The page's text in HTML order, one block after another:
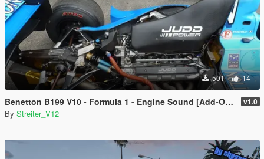
501 14
Benetton B199 V10 - Formula 1 - Engine Sound [Add-On / FiveM | Sound] v1.0
By Streiter_V12